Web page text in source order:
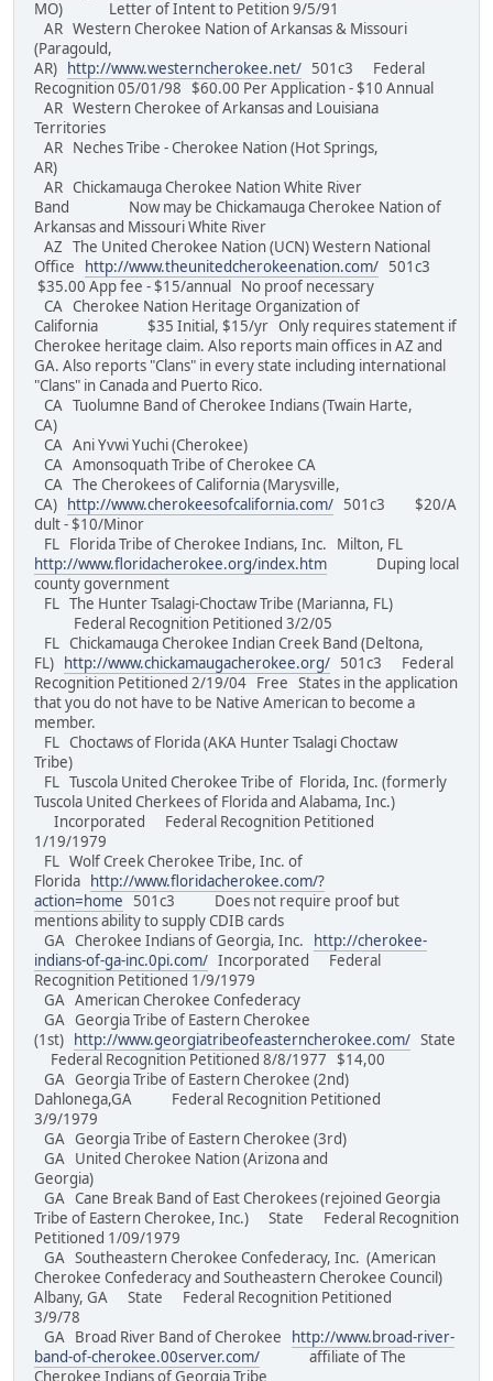
MO) Letter of Intent to Petition 9/5/91
AR Western Cherokee Nation of Arkansas & Missouri
(Paragould,
AR)
http://www.westerncherokee.net/ 501c3 Federal
Recognition 05/01/98 $60.00 Per Application - $10 Annual
AR Western Cherokee of Arkansas and Louisiana
Territories
AR Neches Tribe - Cherokee Nation (Hot Springs,
AR)
AR Chickamauga Cherokee Nation White River
Band Now may be Chickamauga Cherokee Nation of
Arkansas and Missouri White River
AZ The United Cherokee Nation (UCN) Western National
Office
http://www.theunitedcherokeenation.com/ 501c3
$35.00 App fee - $15/annual No proof necessary
CA Cherokee Nation Heritage Organization of
California $35 Initial, $15/yr Only requires statement if
Cherokee heritage claim. Also reports main offices in AZ and
GA. Also reports "Clans" in every state including international
"Clans" in Canada and Puerto Rico.
CA Tuolumne Band of Cherokee Indians (Twain Harte,
CA)
CA Ani Yvwi Yuchi (Cherokee)
CA Amonsoquath Tribe of Cherokee CA
CA The Cherokees of California (Marysville,
CA)
http://www.cherokeesofcalifornia.com/ 501c3 $20/A
dult - $10/Minor
FL Florida Tribe of Cherokee Indians, Inc. Milton, FL
http://www.floridacherokee.org/index.htm Duping local
county government
FL The Hunter Tsalagi-Choctaw Tribe (Marianna, FL)
Federal Recognition Petitioned 3/2/05
FL Chickamauga Cherokee Indian Creek Band (Deltona,
FL)
http://www.chickamaugacherokee.org/ 501c3 Federal
Recognition Petitioned 2/19/04 Free States in the application
that you do not have to be Native American to become a
member.
FL Choctaws of Florida (AKA Hunter Tsalagi Choctaw
Tribe)
FL Tuscola United Cherokee Tribe of Florida, Inc. (formerly
Tuscola United Cherkees of Florida and Alabama, Inc.)
Incorporated Federal Recognition Petitioned
1/19/1979
FL Wolf Creek Cherokee Tribe, Inc. of
Florida
http://www.floridacherokee.com/?
action=home 501c3 Does not require proof but
mentions ability to supply CDIB cards
GA Cherokee Indians of Georgia, Inc.
http://cherokee-
indians-of-ga-inc.0pi.com/ Incorporated Federal
Recognition Petitioned 1/9/1979
GA American Cherokee Confederacy
GA Georgia Tribe of Eastern Cherokee
(1st)
http://www.georgiatribeofeasterncherokee.com/ State
Federal Recognition Petitioned 8/8/1977 $14,00
GA Georgia Tribe of Eastern Cherokee (2nd)
Dahlonega,GA Federal Recognition Petitioned
3/9/1979
GA Georgia Tribe of Eastern Cherokee (3rd)
GA United Cherokee Nation (Arizona and
Georgia)
GA Cane Break Band of East Cherokees (rejoined Georgia
Tribe of Eastern Cherokee, Inc.) State Federal Recognition
Petitioned 1/09/1979
GA Southeastern Cherokee Confederacy, Inc. (American
Cherokee Confederacy and Southeastern Cherokee Council)
Albany, GA State Federal Recognition Petitioned
3/9/78
GA Broad River Band of Cherokee
http://www.broad-river-
band-of-cherokee.00server.com/ affiliate of The